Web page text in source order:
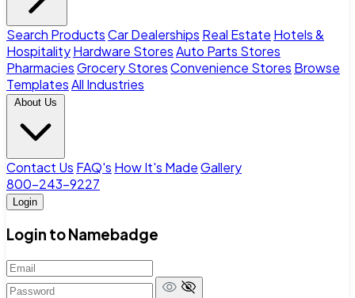
Search ProductsCar Dealerships Real Estate Hotels &
HospitalityHardware StoresAuto Parts Stores
PharmaciesGrocery StoresConvenience Stores Browse
TemplatesAll Industries
About Us
Contact Us FAQ's How It's MadeGallery
800-243-9227
Login
Login to Namebadge